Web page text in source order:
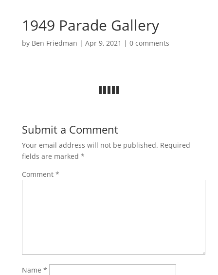
1949 Parade Gallery
by Ben Friedman | Apr 9, 2021 | 0 comments
Submit a Comment
Your email address will not be published. Required
fields are marked *
Comment *
Name *